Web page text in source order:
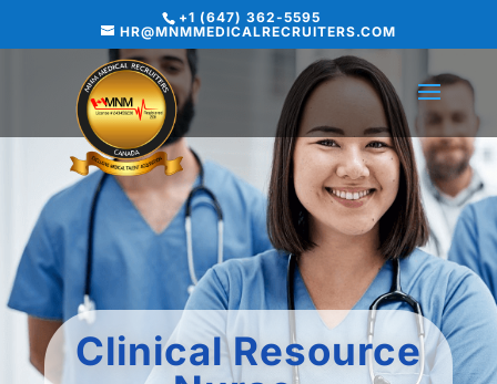
+1 (647) 362-5595
HR@MNMMEDICALRECRUITERS.COM
Clinical Resource